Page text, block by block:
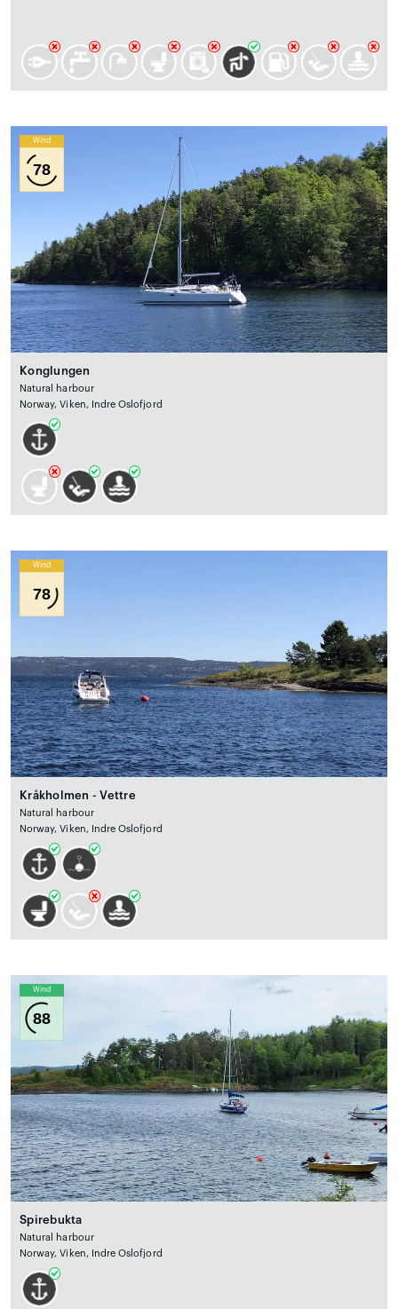
Wind
78
Konglungen
Natural harbour
Norway, Viken, Indre Oslofjord
Wind
78
Kråkholmen - Vettre
Natural harbour
Norway, Viken, Indre Oslofjord
Wind
88
Spirebukta
Natural harbour
Norway, Viken, Indre Oslofjord